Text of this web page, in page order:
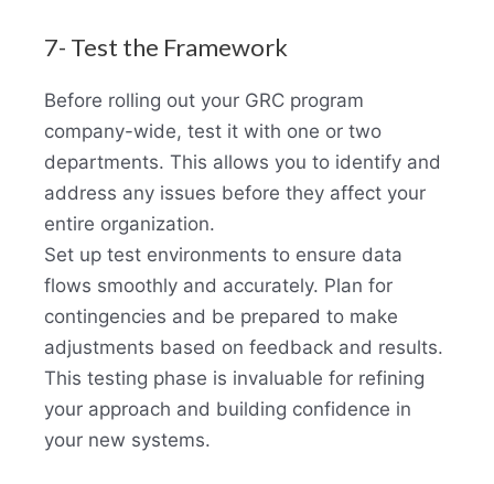
7- Test the Framework
Before rolling out your GRC program
company-wide, test it with one or two
departments. This allows you to identify and
address any issues before they affect your
entire organization.
Set up test environments to ensure data
flows smoothly and accurately. Plan for
contingencies and be prepared to make
adjustments based on feedback and results.
This testing phase is invaluable for refining
your approach and building confidence in
your new systems.